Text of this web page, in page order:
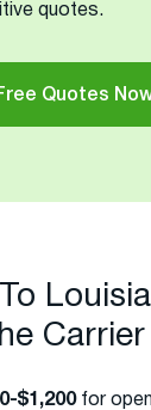
quotes.
Quotes
Carrier
$1,200for